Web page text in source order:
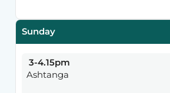
Sunday
3-4.15pm
Ashtanga